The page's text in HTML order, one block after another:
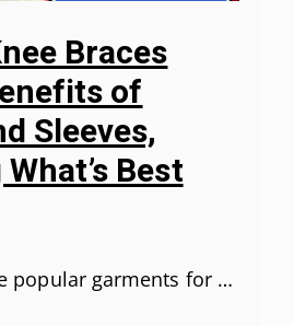
Braces
of
Sleeves,
Best
popular garments for …